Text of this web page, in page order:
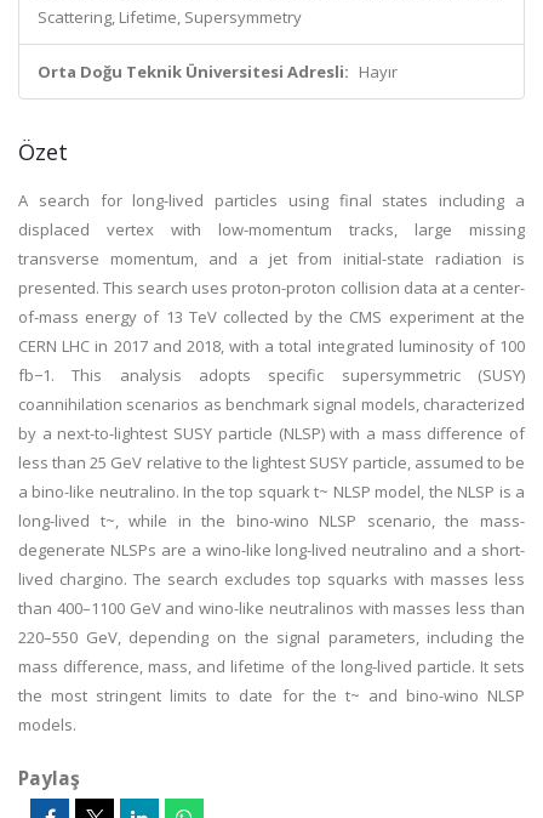
Scattering, Lifetime, Supersymmetry
Orta Doğu Teknik Üniversitesi Adresli: Hayır
Özet
A search for long-lived particles using final states including a
displaced vertex with low-momentum tracks, large missing
transverse momentum, and a jet from initial-state radiation is
presented. This search uses proton-proton collision data at a center-
of-mass energy of 13 TeV collected by the CMS experiment at the
CERN LHC in 2017 and 2018, with a total integrated luminosity of 100
fb−1. This analysis adopts specific supersymmetric (SUSY)
coannihilation scenarios as benchmark signal models, characterized
by a next-to-lightest SUSY particle (NLSP) with a mass difference of
less than 25 GeV relative to the lightest SUSY particle, assumed to be
a bino-like neutralino. In the top squark t~ NLSP model, the NLSP is a
long-lived t~, while in the bino-wino NLSP scenario, the mass-
degenerate NLSPs are a wino-like long-lived neutralino and a short-
lived chargino. The search excludes top squarks with masses less
than 400–1100 GeV and wino-like neutralinos with masses less than
220–550 GeV, depending on the signal parameters, including the
mass difference, mass, and lifetime of the long-lived particle. It sets
the most stringent limits to date for the t~ and bino-wino NLSP
models.
Paylaş